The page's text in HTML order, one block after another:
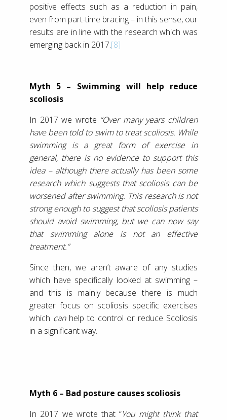
positive effects such as a reduction in pain,
even from part-time bracing – in this sense, our
results are in line with the research which was
emerging back in 2017.[8]
Myth 5 – Swimming will help reduce
scoliosis
In 2017 we wrote “Over many years children
have been told to swim to treat scoliosis. While
swimming is a great form of exercise in
general, there is no evidence to support this
idea – although there actually has been some
research which suggests that scoliosis can be
worsened after swimming. This research is not
strong enough to suggest that scoliosis patients
should avoid swimming, but we can now say
that swimming alone is not an effective
treatment.”
Since then, we aren’t aware of any studies
which have specifically looked at swimming –
and this is mainly because there is much
greater focus on scoliosis specific exercises
which can help to control or reduce Scoliosis
in a significant way.
Myth 6 – Bad posture causes scoliosis
In 2017 we wrote that “You might think that